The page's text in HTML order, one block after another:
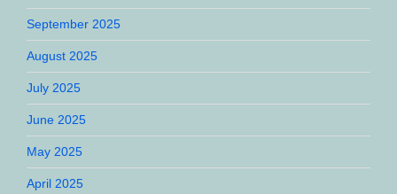
September 2025
August 2025
July 2025
June 2025
May 2025
April 2025